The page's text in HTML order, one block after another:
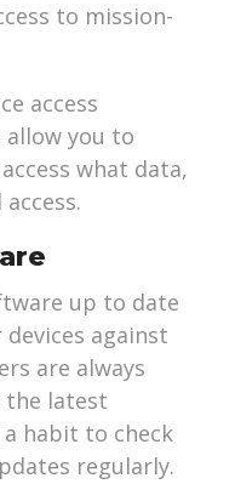
to mission-
access
allow you to
what data,
up to date
against
are always
the latest
habit to check
regularly.